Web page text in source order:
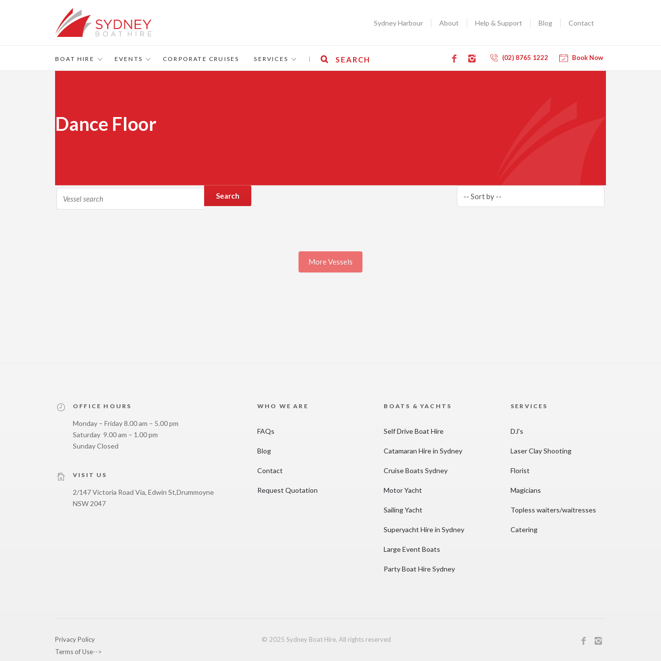
Sydney Harbour About Help & Support Blog Contact
Book Now
(02) 8765 1222
BOAT HIRE EVENTS CORPORATE CRUISES SERVICES | SEARCH
Dance Floor
Search
More Vessels
OFFICE HOURS
Monday – Friday 8.00 am – 5.00 pm
Saturday 9.00 am – 1.00 pm
Sunday Closed
VISIT US
2/147 Victoria Road Via, Edwin St,Drummoyne
NSW 2047
WHO WE ARE
FAQs
Blog
Contact
Request Quotation
BOATS & YACHTS
Self Drive Boat Hire
Catamaran Hire in Sydney
Cruise Boats Sydney
Motor Yacht
Sailing Yacht
Superyacht Hire in Sydney
Large Event Boats
Party Boat Hire Sydney
SERVICES
DJ’s
Laser Clay Shooting
Florist
Magicians
Topless waiters/waitresses
Catering
Privacy Policy
Terms of Use-->
© 2025 Sydney Boat Hire. All rights reserved